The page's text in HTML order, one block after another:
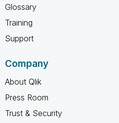
Glossary
Training
Support
Company
About Qlik
Press Room
Trust & Security